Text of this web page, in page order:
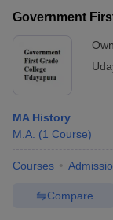
Government
MA History
M.A. (1 Course)
Courses
Compare